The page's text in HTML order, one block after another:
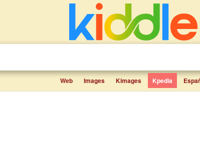
Web Images Kimages Kpedia